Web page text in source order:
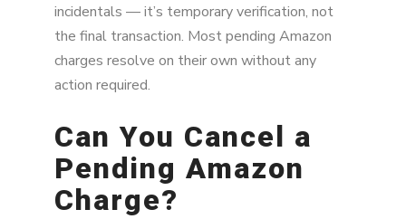
incidentals — it’s temporary verification, not
the final transaction. Most pending Amazon
charges resolve on their own without any
action required.
Can You Cancel a
Pending Amazon
Charge?